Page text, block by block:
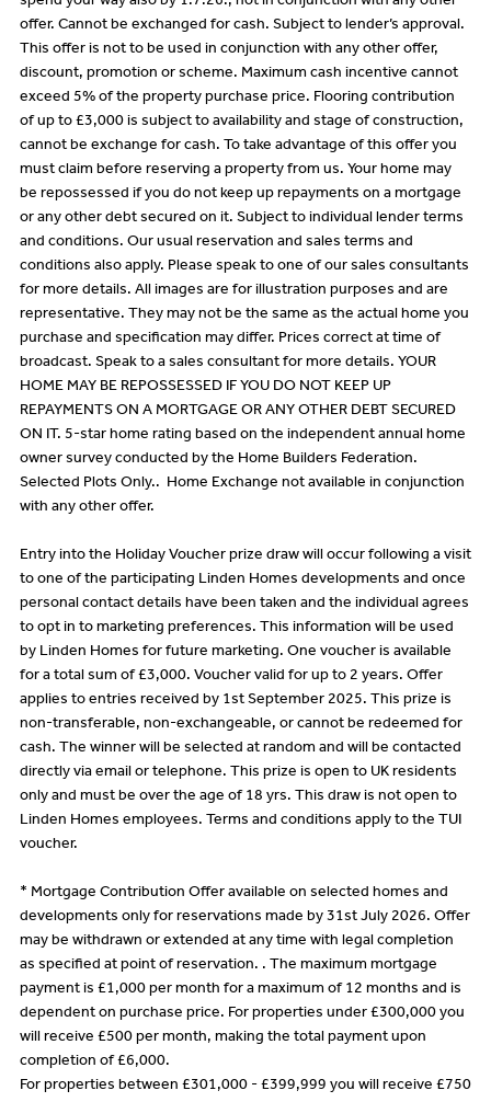
offer. Cannot be exchanged for cash. Subject to lender’s approval.
This offer is not to be used in conjunction with any other offer,
discount, promotion or scheme. Maximum cash incentive cannot
exceed 5% of the property purchase price. Flooring contribution
of up to £3,000 is subject to availability and stage of construction,
cannot be exchange for cash. To take advantage of this offer you
must claim before reserving a property from us. Your home may
be repossessed if you do not keep up repayments on a mortgage
or any other debt secured on it. Subject to individual lender terms
and conditions. Our usual reservation and sales terms and
conditions also apply. Please speak to one of our sales consultants
for more details. All images are for illustration purposes and are
representative. They may not be the same as the actual home you
purchase and specification may differ. Prices correct at time of
broadcast. Speak to a sales consultant for more details. YOUR
HOME MAY BE REPOSSESSED IF YOU DO NOT KEEP UP
REPAYMENTS ON A MORTGAGE OR ANY OTHER DEBT SECURED
ON IT. 5-star home rating based on the independent annual home
owner survey conducted by the Home Builders Federation.
Selected Plots Only.. Home Exchange not available in conjunction
with any other offer.
Entry into the Holiday Voucher prize draw will occur following a visit
to one of the participating Linden Homes developments and once
personal contact details have been taken and the individual agrees
to opt in to marketing preferences. This information will be used
by Linden Homes for future marketing. One voucher is available
for a total sum of £3,000. Voucher valid for up to 2 years. Offer
applies to entries received by 1st September 2025. This prize is
non-transferable, non-exchangeable, or cannot be redeemed for
cash. The winner will be selected at random and will be contacted
directly via email or telephone. This prize is open to UK residents
only and must be over the age of 18 yrs. This draw is not open to
Linden Homes employees. Terms and conditions apply to the TUI
voucher.
* Mortgage Contribution Offer available on selected homes and
developments only for reservations made by 31st July 2026. Offer
may be withdrawn or extended at any time with legal completion
as specified at point of reservation. . The maximum mortgage
payment is £1,000 per month for a maximum of 12 months and is
dependent on purchase price. For properties under £300,000 you
will receive £500 per month, making the total payment upon
completion of £6,000.
For properties between £301,000 - £399,999 you will receive £750